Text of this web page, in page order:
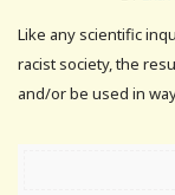
Like any scientific
racist society, the
and/or be used in